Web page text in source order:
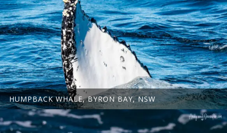
HUMPBACK WHALE, BYRON BAY, NSW